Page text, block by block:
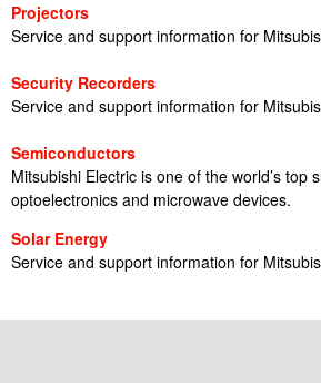
Projectors
Service and support information for
Security Recorders
Service and support information for
Semiconductors
Mitsubishi Electric is one of the world’s
optoelectronics and microwave devices.
Solar Energy
Service and support information for